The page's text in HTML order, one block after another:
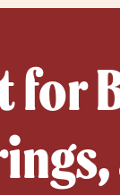
for